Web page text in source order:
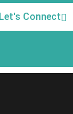
Let's Connect